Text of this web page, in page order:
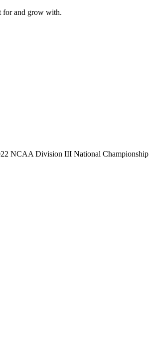
for and grow with.
NCAA Division III National Championship